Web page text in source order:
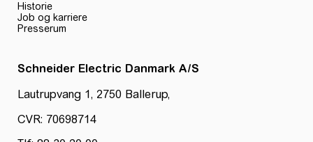
Historie
Job og karriere
Presserum
Schneider Electric Danmark A/S
Lautrupvang 1, 2750 Ballerup,
CVR: 70698714